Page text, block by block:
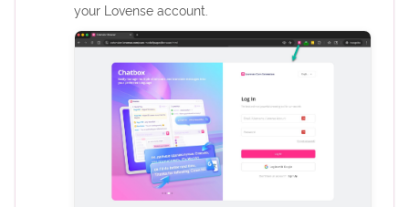
your Lovense account.